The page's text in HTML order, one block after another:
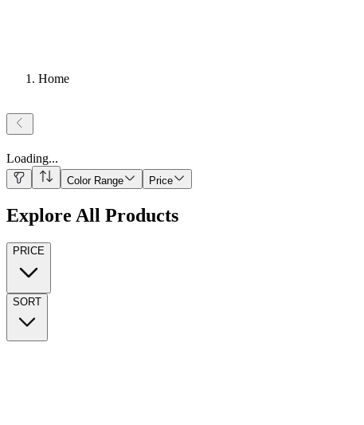
Home
Loading...
Color Range Price
Explore All Products
PRICE
SORT